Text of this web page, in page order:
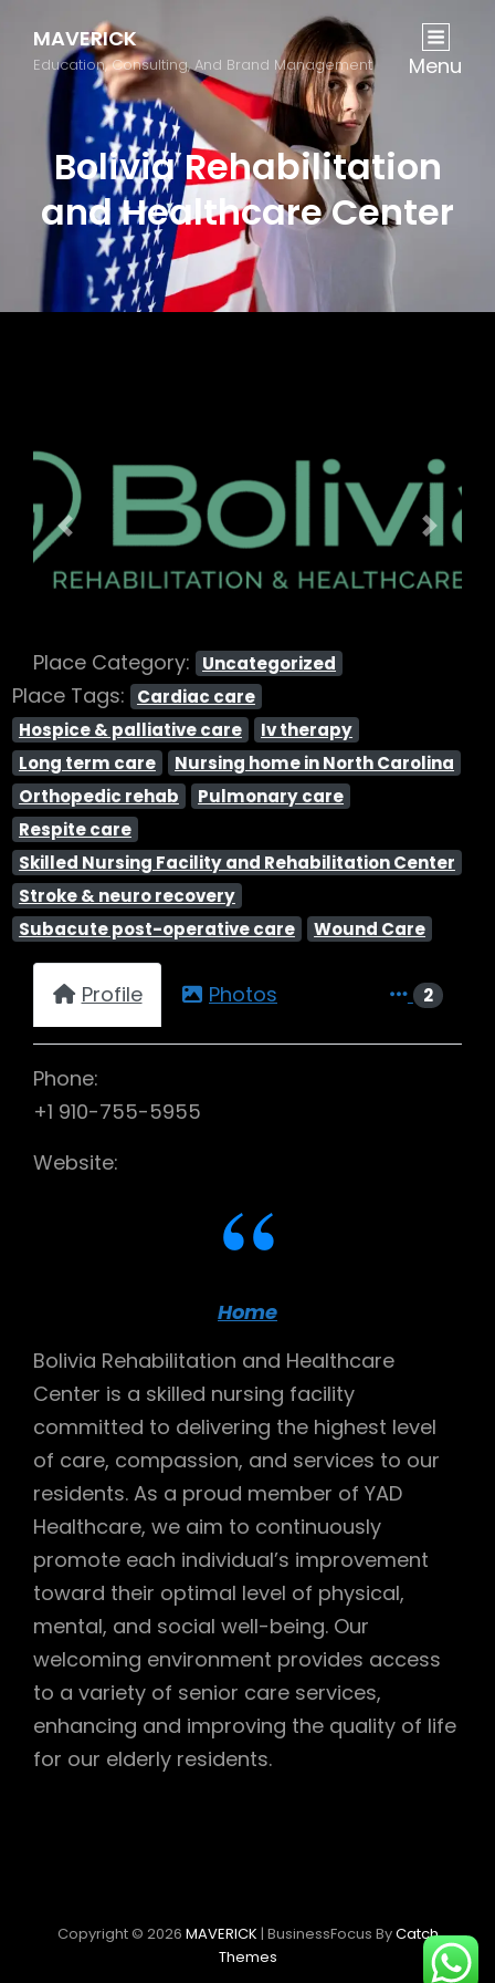
MAVERICK
Education, Consulting, And Brand Management Menu
Bolivia Rehabilitation
and Healthcare Center
Previous Next
Place Category: Uncategorized
Place Tags:
Cardiac care
Hospice & palliative care
Iv therapy
Long term care
Nursing home in North Carolina
Orthopedic rehab
Pulmonary care
Respite care
Skilled Nursing Facility and Rehabilitation Center
Stroke & neuro recovery
Subacute post-operative care
Wound Care
Profile Photos 2
Phone:
+1 910-755-5955
Website:
Home
Bolivia Rehabilitation and Healthcare
Center is a skilled nursing facility
committed to delivering the highest level
of care, compassion, and services to our
residents. As a proud member of YAD
Healthcare, we aim to continuously
promote each individual’s improvement
toward their optimal level of physical,
mental, and social well-being. Our
welcoming environment provides access
to a variety of senior care services,
enhancing and improving the quality of life
for our elderly residents.
Copyright © 2026 MAVERICK | BusinessFocus ByCatch
Themes